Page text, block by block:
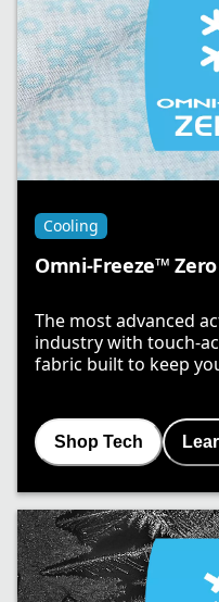
Cooling
Omni-Freeze™
The most advanced
industry with touch-
fabric built to keep
Shop Tech